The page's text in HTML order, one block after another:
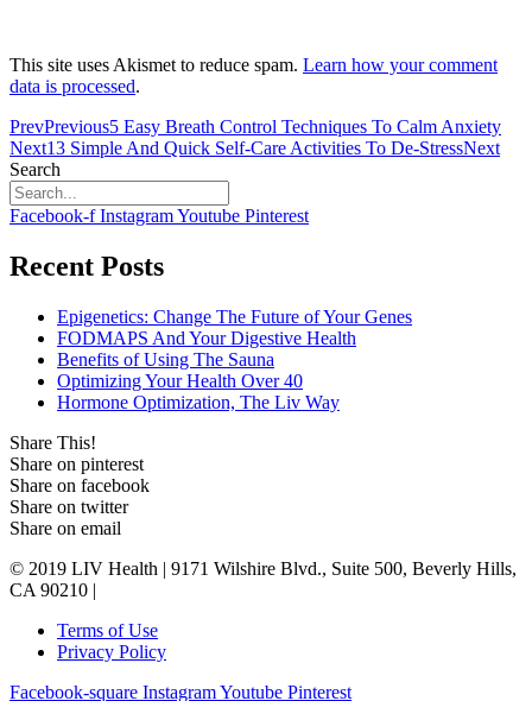
This site uses Akismet to reduce spam. Learn how your comment
data is processed.
PrevPrevious5 Easy Breath Control Techniques To Calm Anxiety
Next13 Simple And Quick Self-Care Activities To De-StressNext
Search
Facebook-f InstagramYoutube Pinterest
Recent Posts
Epigenetics: Change The Future of Your Genes
FODMAPS And Your Digestive Health
Benefits of Using The Sauna
Optimizing Your Health Over 40
Hormone Optimization, The Liv Way
Share This!
Share on pinterest
Share on facebook
Share on twitter
Share on email
© 2019 LIV Health | 9171 Wilshire Blvd., Suite 500, Beverly Hills,
CA 90210 |
Terms of Use
Privacy Policy
Facebook-square InstagramYoutube Pinterest